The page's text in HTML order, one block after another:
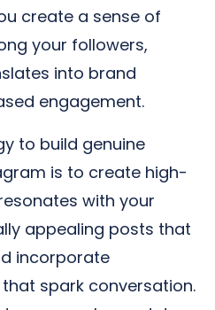
create a sense of
your followers,
into brand
engagement.
to build genuine
is to create high-
with your
appealing posts that
incorporate
spark conversation.